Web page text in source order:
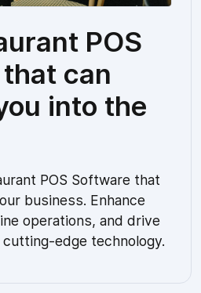
POS
can
into the
POS Software that
business. Enhance
operations, and drive
edge technology.